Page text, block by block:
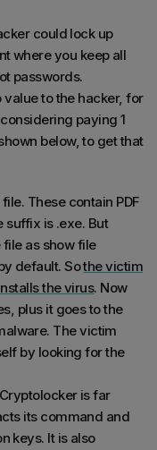
could lock up
where you keep all
passwords.
to the hacker, for
paying 1
below, to get that
These contain PDF
suffix is .exe. But
file as show file
default. Sothe victim
the virus. Now
plus it goes to the
The victim
by looking for the
is far
its command and
keys. It is also